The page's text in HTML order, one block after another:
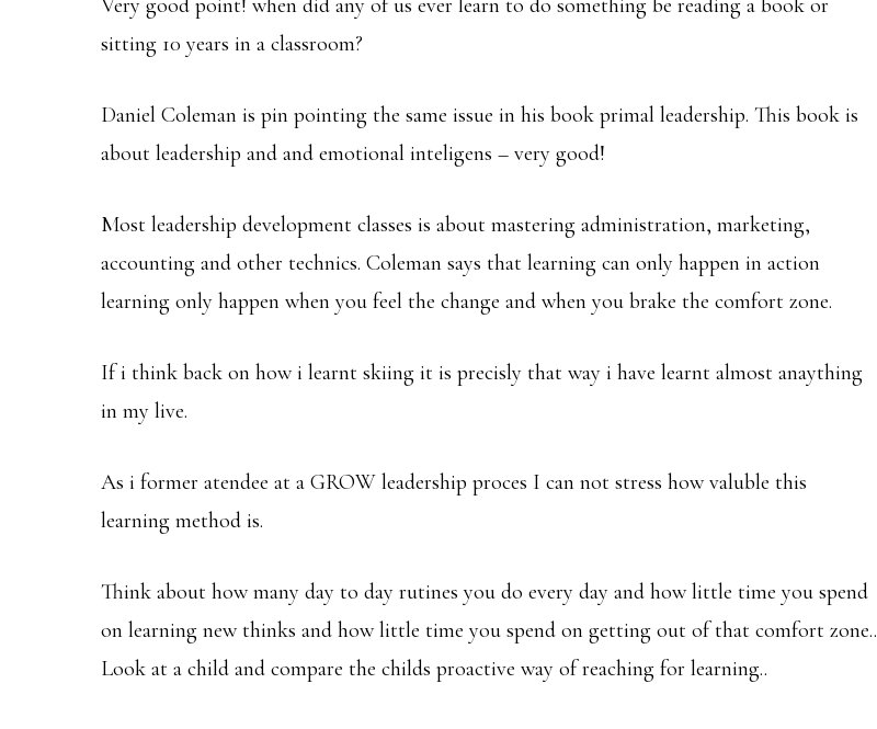
Very good point! when did any of us ever learn to do something be reading a book or
sitting 10 years in a classroom?
Daniel Coleman is pin pointing the same issue in his book primal leadership. This book is
about leadership and and emotional inteligens – very good!
Most leadership development classes is about mastering administration, marketing,
accounting and other technics. Coleman says that learning can only happen in action
learning only happen when you feel the change and when you brake the comfort zone.
If i think back on how i learnt skiing it is precisly that way i have learnt almost anaything
in my live.
As i former atendee at a GROW leadership proces I can not stress how valuble this
learning method is.
Think about how many day to day rutines you do every day and how little time you spend
on learning new thinks and how little time you spend on getting out of that comfort zone..
Look at a child and compare the childs proactive way of reaching for learning..